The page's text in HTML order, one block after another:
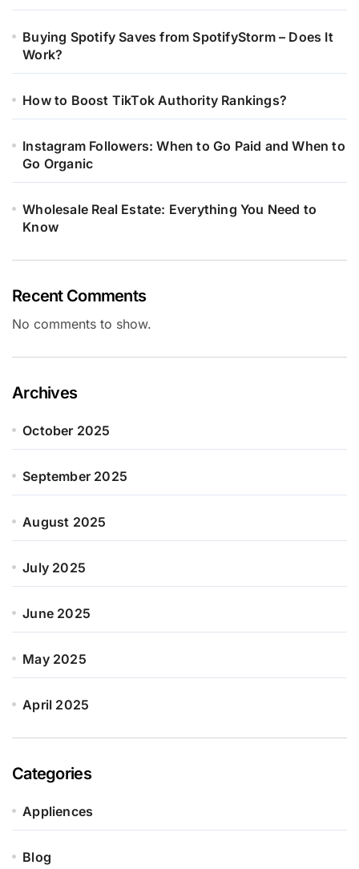
Buying Spotify Saves from SpotifyStorm – Does It
Work?
How to Boost TikTok Authority Rankings?
Instagram Followers: When to Go Paid and When to
Go Organic
Wholesale Real Estate: Everything You Need to
Know
Recent Comments
No comments to show.
Archives
October 2025
September 2025
August 2025
July 2025
June 2025
May 2025
April 2025
Categories
Appliences
Blog